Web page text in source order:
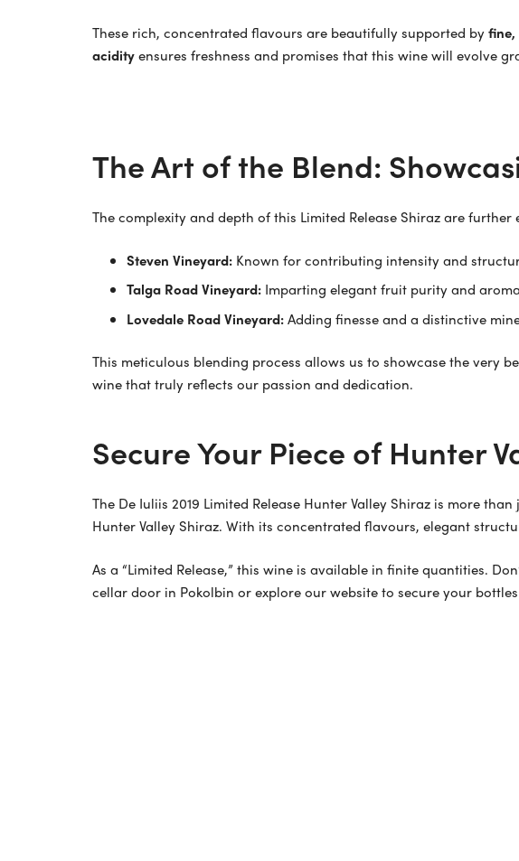
These rich, concentrated flavours are beautifully supported by
acidityensures freshness and promises that this wine will evolve
The Art of the Blend:
The complexity and depth of this Limited Release Shiraz are
Steven Vineyard:Known for contributing intensity and
Talga Road Vineyard:Imparting elegant fruit purity and
Lovedale Road Vineyard:Adding finesse and a distinctive
This meticulous blending process allows us to showcase the very
wine that truly reflects our passion and dedication.
Secure Your Piece of Hunter
The De Iuliis 2019 Limited Release Hunter Valley Shiraz is more
Hunter Valley Shiraz. With its concentrated flavours, elegant
As a “Limited Release,” this wine is available in finite quantities.
cellar door in Pokolbin or explore our website to secure your